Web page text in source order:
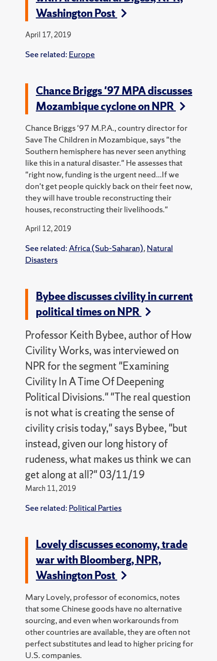
Washington Post
April 17, 2019
See related: Europe
Chance Briggs '97 MPA discusses
Mozambique cyclone on NPR
Chance Briggs '97 M.P.A., country director for
Save The Children in Mozambique, says "the
Southern hemisphere has never seen anything
like this in a natural disaster." He assesses that
"right now, funding is the urgent need...If we
don't get people quickly back on their feet now,
they will have trouble reconstructing their
houses, reconstructing their livelihoods."
April 12, 2019
See related: Africa (Sub-Saharan), Natural
Disasters
Bybee discusses civility in current
political times on NPR
Professor Keith Bybee, author of How
Civility Works, was interviewed on
NPR for the segment "Examining
Civility In A Time Of Deepening
Political Divisions." "The real question
is not what is creating the sense of
civility crisis today," says Bybee, "but
instead, given our long history of
rudeness, what makes us think we can
get along at all?" 03/11/19
March 11, 2019
See related: Political Parties
Lovely discusses economy, trade
war with Bloomberg, NPR,
Washington Post
Mary Lovely, professor of economics, notes
that some Chinese goods have no alternative
sourcing, and even when workarounds from
other countries are available, they are often not
perfect substitutes and lead to higher pricing for
U.S. companies.